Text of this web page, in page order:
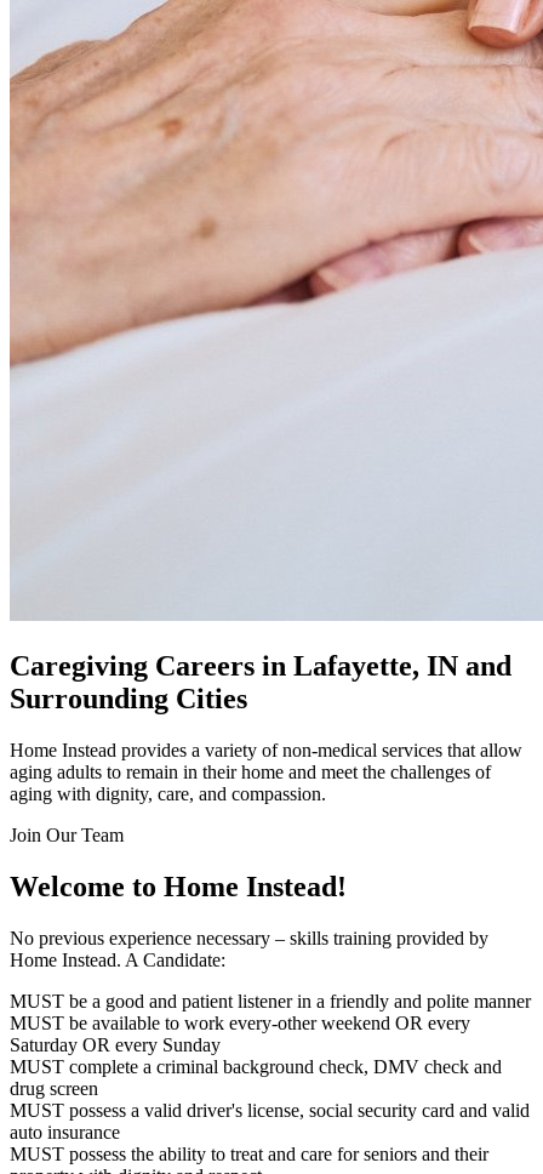
Caregiving Careers in Lafayette, IN and
Surrounding Cities
Home Instead provides a variety of non-medical services that allow
aging adults to remain in their home and meet the challenges of
aging with dignity, care, and compassion.
Join Our Team
Welcome to Home Instead!
No previous experience necessary – skills training provided by
Home Instead. A Candidate:
MUST be a good and patient listener in a friendly and polite manner
MUST be available to work every-other weekend OR every
Saturday OR every Sunday
MUST complete a criminal background check, DMV check and
drug screen
MUST possess a valid driver's license, social security card and valid
auto insurance
MUST possess the ability to treat and care for seniors and their